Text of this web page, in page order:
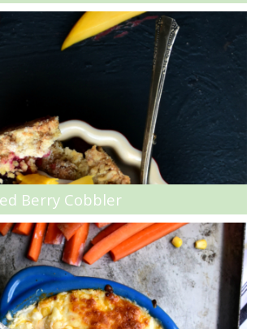
Vegetarian Lettuce Wraps Recipe
Vegetarian Pot Pie Recipe
Veggie Open Face Melt Sandwiches Recipe
Warm Crab & Artichoke Dip
Warm Mushroom Salad with Creamy Pumpkin Dressing
Watermelon Feta Salad
Wedge Salad Crostinis
Berry Cobbler